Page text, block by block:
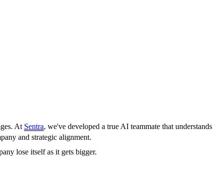
At Sentra, we've developed a true AI teammate that understands
and strategic alignment.
lose itself as it gets bigger.